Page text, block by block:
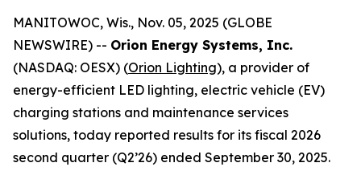
MANITOWOC, Wis., Nov. 05, 2025 (GLOBE
NEWSWIRE) -- Orion Energy Systems, Inc.
(NASDAQ: OESX) (Orion Lighting), a provider of
energy-efficient LED lighting, electric vehicle (EV)
charging stations and maintenance services
solutions, today reported results for its fiscal 2026
second quarter (Q2’26) ended September 30, 2025.